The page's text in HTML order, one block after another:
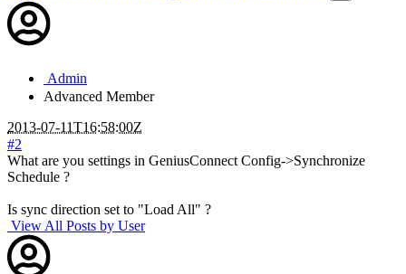
Admin
Advanced Member
2013-07-11T16:58:00Z
#2
What are you settings in GeniusConnect Config->Synchronize
Schedule ?
Is sync direction set to "Load All" ?
View All Posts by User